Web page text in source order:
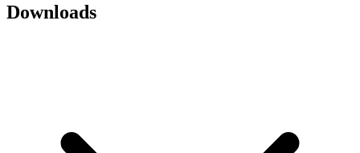
Downloads